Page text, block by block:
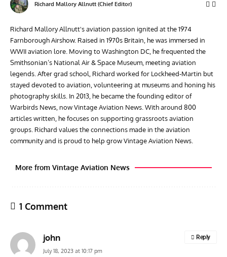
Richard Mallory Allnutt (Chief Editor)
Richard Mallory Allnutt's aviation passion ignited at the 1974
Farnborough Airshow. Raised in 1970s Britain, he was immersed in
WWII aviation lore. Moving to Washington DC, he frequented the
Smithsonian’s National Air & Space Museum, meeting aviation
legends. After grad school, Richard worked for Lockheed-Martin but
stayed devoted to aviation, volunteering at museums and honing his
photography skills. In 2013, he became the founding editor of
Warbirds News, now Vintage Aviation News. With around 800
articles written, he focuses on supporting grassroots aviation
groups. Richard values the connections made in the aviation
community and is proud to help grow Vintage Aviation News.
More from Vintage Aviation News
1 Comment
john
July 18, 2023 at 10:17 pm
Reply